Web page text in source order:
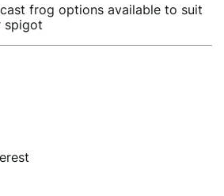
frog options available to suit
spigot